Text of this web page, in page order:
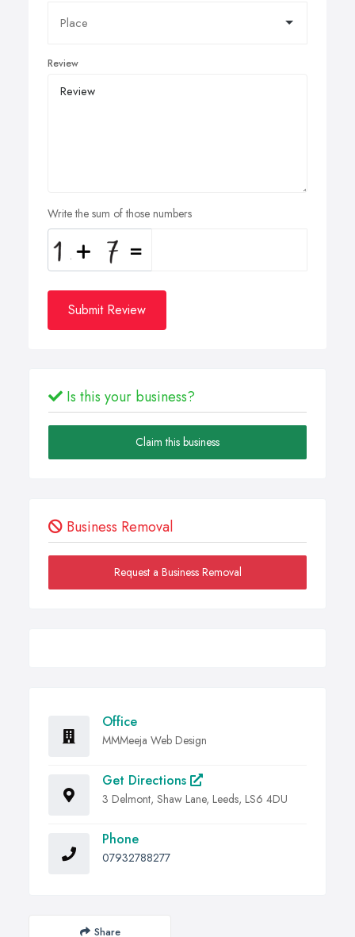
Review
Write the sum of those numbers
Submit Review
Is this your business?
Claim this business
Business Removal
Request a Business Removal
Office
MMMeeja Web Design
Get Directions
3 Delmont, Shaw Lane, Leeds, LS6 4DU
Phone
07932788277
Share